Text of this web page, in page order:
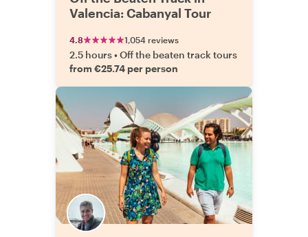
Valencia: Cabanyal Tour
4.8 1,054 reviews
2.5 hours•Off the beaten track tours
from €25.74 per person